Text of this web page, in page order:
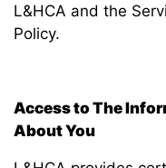
L&HCA and the
Policy.
Access to The
About You